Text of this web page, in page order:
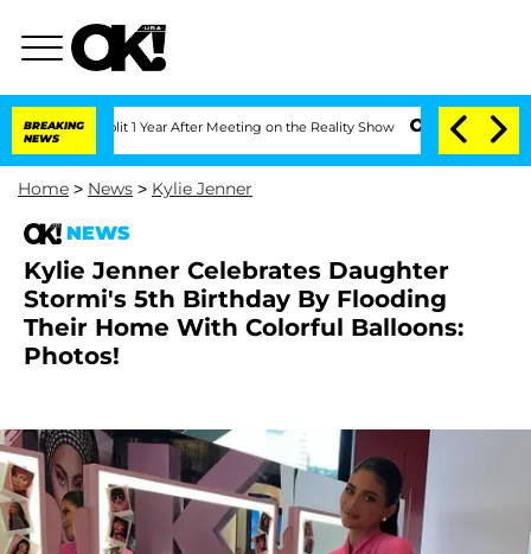
BREAKING
NEWS
Split 1 Year After Meeting on the Reality Show Senate Votes to Hold
Home > News > Kylie Jenner
NEWS
Kylie Jenner Celebrates Daughter
Stormi's 5th Birthday By Flooding
Their Home With Colorful Balloons:
Photos!